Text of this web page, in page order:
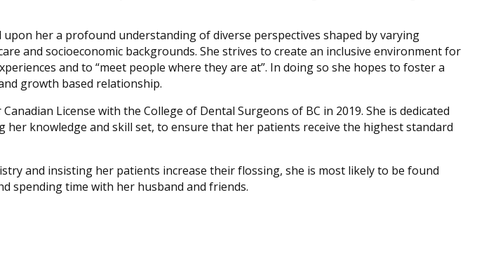
her a profound understanding of diverse perspectives shaped by varying
and socioeconomic backgrounds. She strives to create an inclusive environment for
and to “meet people where they are at”. In doing so she hopes to foster a
growth based relationship.
License with the College of Dental Surgeons of BC in 2019. She is dedicated
her knowledge and skill set, to ensure that her patients receive the highest standard
and insisting her patients increase their flossing, she is most likely to be found
spending time with her husband and friends.